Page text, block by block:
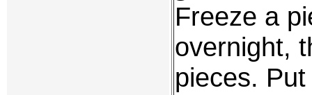
Freeze a
overnight,
pieces.